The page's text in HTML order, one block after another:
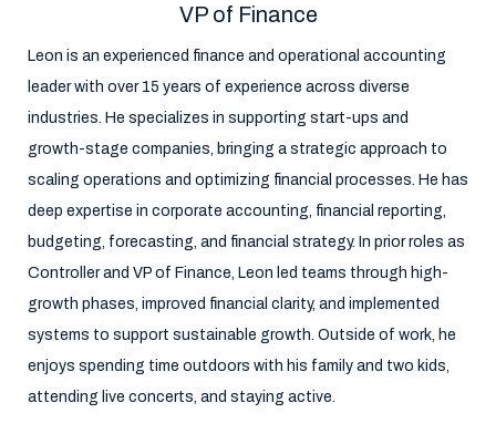
VP of Finance
Leon is an experienced finance and operational accounting
leader with over 15 years of experience across diverse
industries. He specializes in supporting start-ups and
growth-stage companies, bringing a strategic approach to
scaling operations and optimizing financial processes. He has
deep expertise in corporate accounting, financial reporting,
budgeting, forecasting, and financial strategy. In prior roles as
Controller and VP of Finance, Leon led teams through high-
growth phases, improved financial clarity, and implemented
systems to support sustainable growth. Outside of work, he
enjoys spending time outdoors with his family and two kids,
attending live concerts, and staying active.